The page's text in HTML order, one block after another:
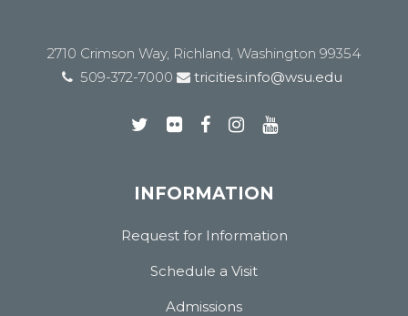
2710 Crimson Way, Richland, Washington 99354
509-372-7000
tricities.info@wsu.edu
INFORMATION
Request for Information
Schedule a Visit
Admissions